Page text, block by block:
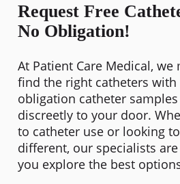
Request Free
No Obligation!
At Patient Care Medical, we
find the right catheters with
obligation catheter
discreetly to your door.
to catheter use or looking
different, our specialists
you explore the best